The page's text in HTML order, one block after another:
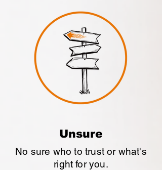
Unsure
No sure who to trust or what's
right for you.